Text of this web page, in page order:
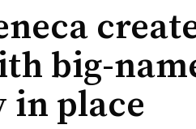
big-
in place